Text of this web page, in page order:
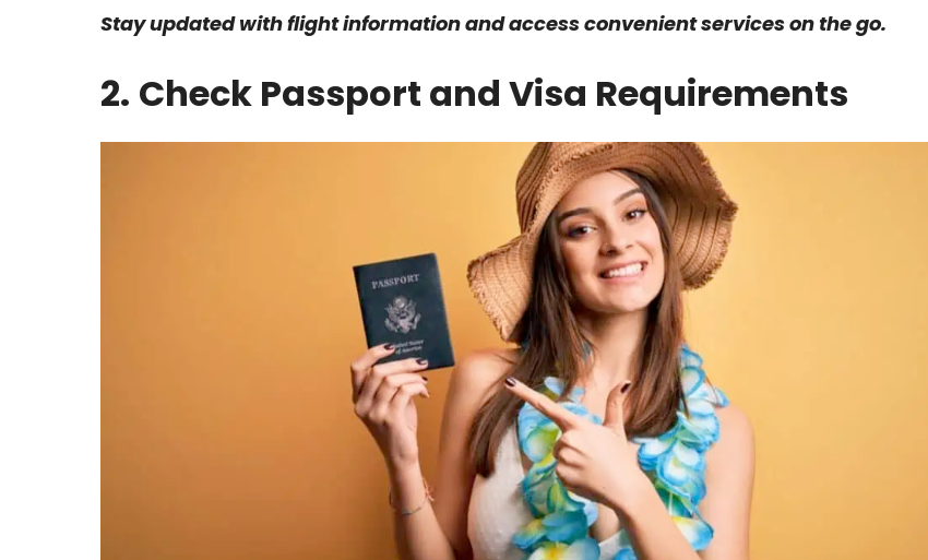
Stay updated with flight information and access convenient services on the go.
2. Check Passport and Visa Requirements